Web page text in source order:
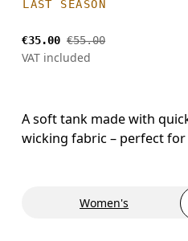
LAST SEASON
€35.00 €55.00
VAT included
A soft tank made with
wicking fabric – perfect
Women's